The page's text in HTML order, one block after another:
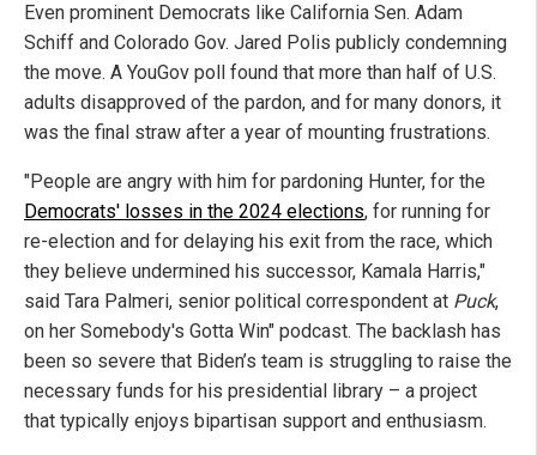
Even prominent Democrats like California Sen. Adam
Schiff and Colorado Gov. Jared Polis publicly condemning
the move. A YouGov poll found that more than half of U.S.
adults disapproved of the pardon, and for many donors, it
was the final straw after a year of mounting frustrations.
"People are angry with him for pardoning Hunter, for the
Democrats' losses in the 2024 elections, for running for
re-election and for delaying his exit from the race, which
they believe undermined his successor, Kamala Harris,"
said Tara Palmeri, senior political correspondent at Puck,
on her Somebody's Gotta Win" podcast. The backlash has
been so severe that Biden’s team is struggling to raise the
necessary funds for his presidential library – a project
that typically enjoys bipartisan support and enthusiasm.